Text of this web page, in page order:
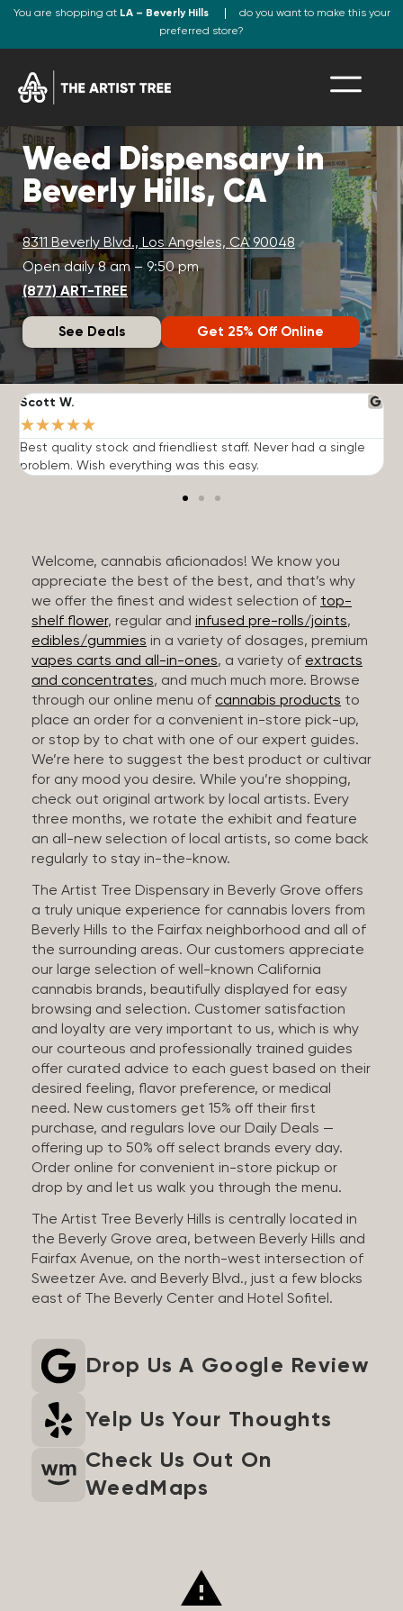
You are shopping at LA – Beverly Hills
do you want to make this your
preferred store?
Weed Dispensary in
Beverly Hills, CA
8311 Beverly Blvd., Los Angeles, CA 90048
Open daily 8 am – 9:50 pm
(877) ART-TREE
See Deals Get 25% Off Online
Scott W.
★★★★★
Best quality stock and friendliest staff. Never had a single
problem. Wish everything was this easy.
Welcome, cannabis aficionados! We know you
appreciate the best of the best, and that’s why
we offer the finest and widest selection of top-
shelf flower, regular and infused pre-rolls/joints,
edibles/gummies in a variety of dosages, premium
vapes carts and all-in-ones, a variety of extracts
and concentrates, and much much more. Browse
through our online menu of cannabis products to
place an order for a convenient in-store pick-up,
or stop by to chat with one of our expert guides.
We’re here to suggest the best product or cultivar
for any mood you desire. While you’re shopping,
check out original artwork by local artists. Every
three months, we rotate the exhibit and feature
an all-new selection of local artists, so come back
regularly to stay in-the-know.
The Artist Tree Dispensary in Beverly Grove offers
a truly unique experience for cannabis lovers from
Beverly Hills to the Fairfax neighborhood and all of
the surrounding areas. Our customers appreciate
our large selection of well-known California
cannabis brands, beautifully displayed for easy
browsing and selection. Customer satisfaction
and loyalty are very important to us, which is why
our courteous and professionally trained guides
offer curated advice to each guest based on their
desired feeling, flavor preference, or medical
need. New customers get 15% off their first
purchase, and regulars love our Daily Deals —
offering up to 50% off select brands every day.
Order online for convenient in-store pickup or
drop by and let us walk you through the menu.
The Artist Tree Beverly Hills is centrally located in
the Beverly Grove area, between Beverly Hills and
Fairfax Avenue, on the north-west intersection of
Sweetzer Ave. and Beverly Blvd., just a few blocks
east of The Beverly Center and Hotel Sofitel.
Drop Us A Google Review
Yelp Us Your Thoughts
Check Us Out On
WeedMaps